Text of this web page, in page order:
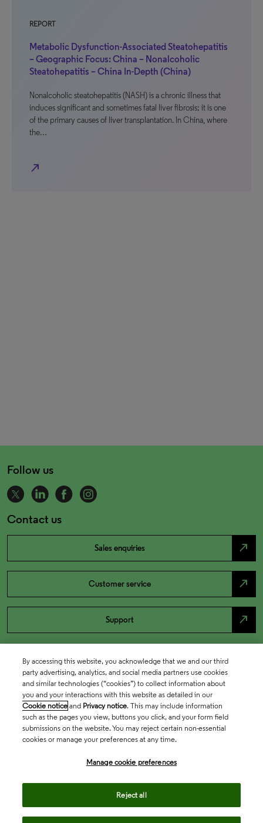
REPORT
Metabolic Dysfunction-Associated Steatohepatitis
– Geographic Focus: China – Nonalcoholic
Steatohepatitis – China In-Depth (China)
Nonalcoholic steatohepatitis (NASH) is a chronic illness that
induces significant and sometimes fatal liver fibrosis; it is one
of the primary causes of liver transplantation. In China, where
the…
north_east
Follow us
Contact us
Sales enquiries north_east
Customer service north_east
Support north_east
By accessing this website, you acknowledge that we and our third
party advertising, analytics, and social media partners use cookies
and similar technologies (“cookies”) to collect information about
you and your interactions with this website as detailed in our
Cookie notice and Privacy notice. This may include information
such as the pages you view, buttons you click, and your form field
submissions on the website. You may reject certain non-essential
cookies or manage your preferences at any time.
Manage cookie preferences
Reject all